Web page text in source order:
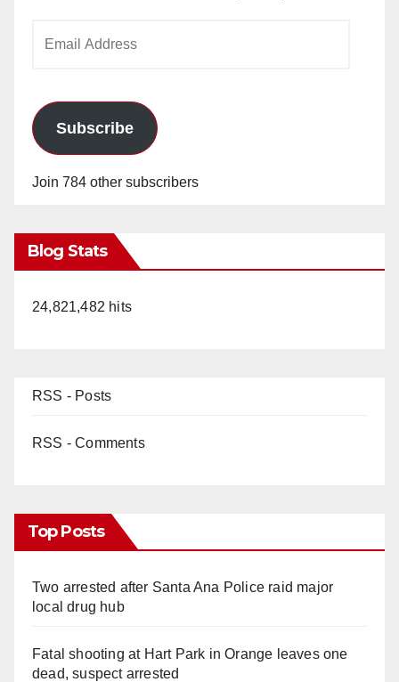
Subscribe
Join 784 other subscribers
Blog Stats
24,821,482 hits
RSS - Posts
RSS - Comments
Top Posts
Two arrested after Santa Ana Police raid major
local drug hub
Fatal shooting at Hart Park in Orange leaves one
dead, suspect arrested